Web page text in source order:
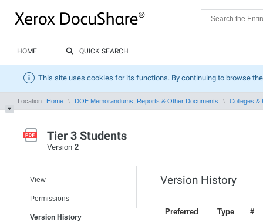
HOME QUICK SEARCH
This site uses cookies for its functions. By continuing to browse
Location: Home DOE Memorandums, Reports & Other Documents Colleges &
Tier 3 Students
Version 2
View
Permissions
Version History
Version History
Preferred Type #